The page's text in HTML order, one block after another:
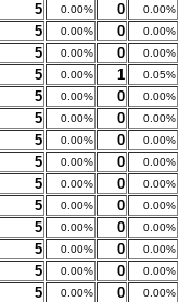
5 0.00% 0 0.00%
5 0.00% 0 0.00%
5 0.00% 0 0.00%
5 0.00% 1 0.05%
5 0.00% 0 0.00%
5 0.00% 0 0.00%
5 0.00% 0 0.00%
5 0.00% 0 0.00%
5 0.00% 0 0.00%
5 0.00% 0 0.00%
5 0.00% 0 0.00%
5 0.00% 0 0.00%
5 0.00% 0 0.00%
5 0.00% 0 0.00%